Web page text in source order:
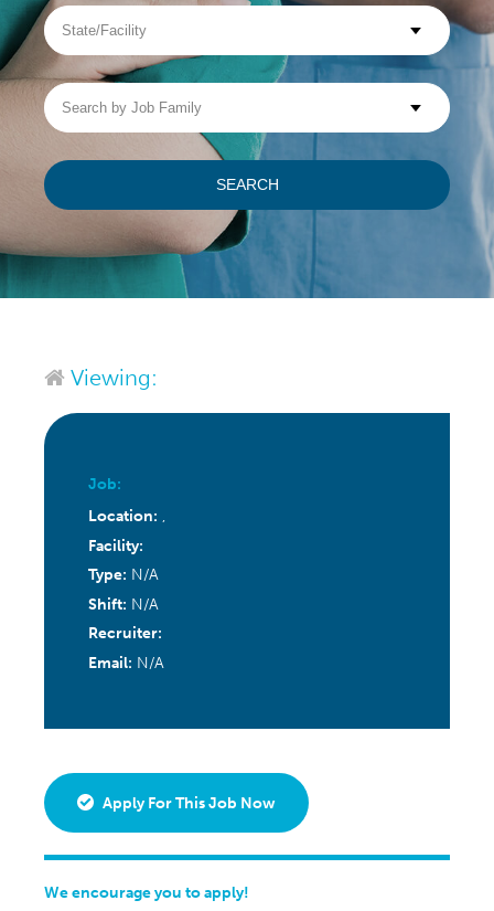
Visit WellpathCare.com
State/Facility
Search
by
Job
SEARCH
Viewing:
Job:
Location: ,
Facility:
Type: N/A
Shift: N/A
Recruiter:
Email: N/A
Apply For This Job Now
We encourage you to apply!